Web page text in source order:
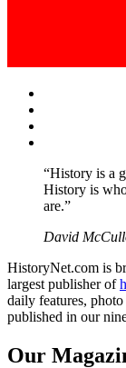
“History is a
History is
are.”
David
HistoryNet.com is
largest publisher of
daily features,
published in our
Our